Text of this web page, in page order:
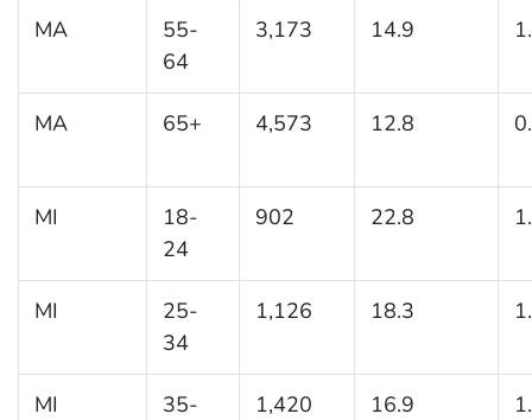
MA
55-
64
3,173 14.9
MA 65+ 4,573 12.8
MI
18-
24
902 22.8
MI
25-
34
1,126 18.3
MI
35-
1,420 16.9